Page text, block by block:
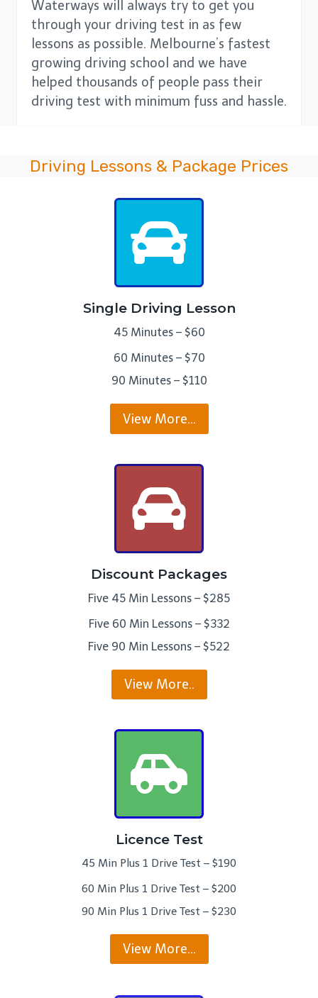
Waterways will always try to get you
through your driving test in as few
lessons as possible. Melbourne’s fastest
growing driving school and we have
helped thousands of people pass their
driving test with minimum fuss and hassle.
Driving Lessons & Package Prices
Single Driving Lesson
45 Minutes – $60
60 Minutes – $70
90 Minutes – $110
View More…
Discount Packages
Five 45 Min Lessons – $285
Five 60 Min Lessons – $332
Five 90 Min Lessons – $522
View More..
Licence Test
45 Min Plus 1 Drive Test – $190
60 Min Plus 1 Drive Test – $200
90 Min Plus 1 Drive Test – $230
View More…